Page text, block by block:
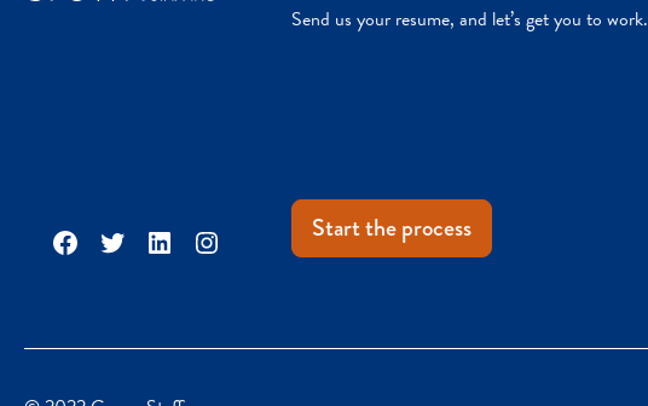
Facebook
TwitterLinkedInInstagram
Send us your resume, and let’s get you to work.
Start the process